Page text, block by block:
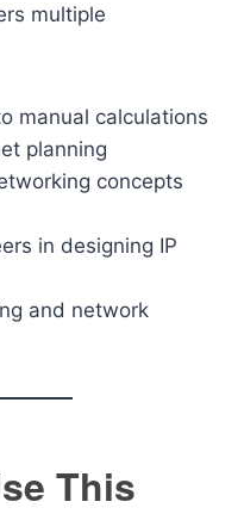
multiple
manual calculations
planning
concepts
in designing IP
and network
This